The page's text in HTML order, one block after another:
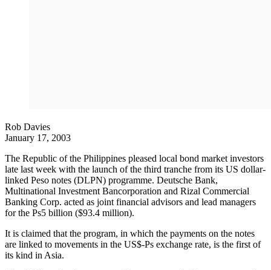
Rob Davies
January 17, 2003
The Republic of the Philippines pleased local bond market investors
late last week with the launch of the third tranche from its US dollar-
linked Peso notes (DLPN) programme. Deutsche Bank,
Multinational Investment Bancorporation and Rizal Commercial
Banking Corp. acted as joint financial advisors and lead managers
for the Ps5 billion ($93.4 million).
It is claimed that the program, in which the payments on the notes
are linked to movements in the US$-Ps exchange rate, is the first of
its kind in Asia.